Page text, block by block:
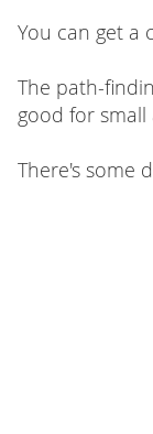
You can get a
The path-
good for
There's some